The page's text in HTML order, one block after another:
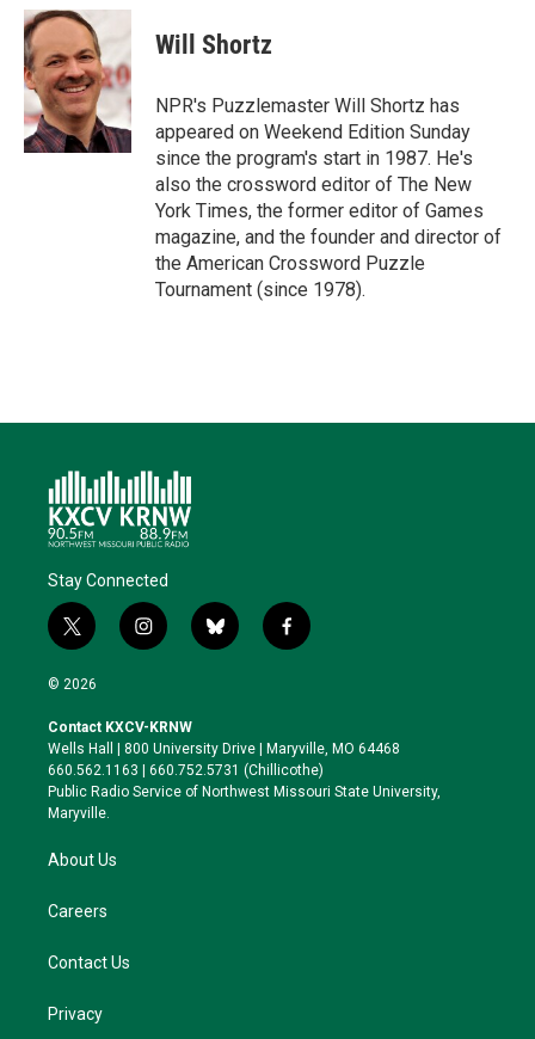
i
t
t
e
r
n
e
d
I
n
a
i
e
b
o
k
e
s
y
Will Shortz
NPR's Puzzlemaster Will Shortz has
appeared on Weekend Edition Sunday
since the program's start in 1987. He's
also the crossword editor of The New
York Times, the former editor of Games
magazine, and the founder and director of
the American Crossword Puzzle
Tournament (since 1978).
Stay Connected
t
w
i
t
e
r
i
n
a
g
r
a
b
l
k
y
f
a
o
o
k
© 2026
Contact KXCV-KRNW
Wells Hall | 800 University Drive | Maryville, MO 64468
660.562.1163 | 660.752.5731 (Chillicothe)
Public Radio Service of Northwest Missouri State University,
Maryville.
About Us
Careers
Contact Us
Privacy